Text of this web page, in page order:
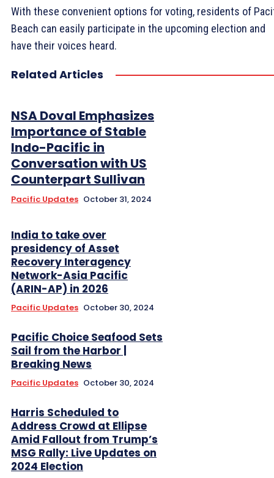
With these convenient options for voting, residents of
Beach can easily participate in the upcoming election and
have their voices heard.
Related Articles
NSA Doval Emphasizes
Importance of Stable
Indo-Pacific in
Conversation with US
Counterpart Sullivan
Pacific Updates October 31, 2024
India to take over
presidency of Asset
Recovery Interagency
Network-Asia Pacific
(ARIN-AP) in 2026
Pacific Updates October 30, 2024
Pacific Choice Seafood Sets
Sail from the Harbor |
Breaking News
Pacific Updates October 30, 2024
Harris Scheduled to
Address Crowd at Ellipse
Amid Fallout from Trump’s
MSG Rally: Live Updates on
2024 Election